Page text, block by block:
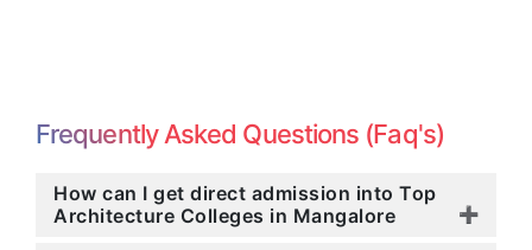
Frequently Asked Questions (Faq's)
How can I get direct admission into Top
Architecture Colleges in Mangalore